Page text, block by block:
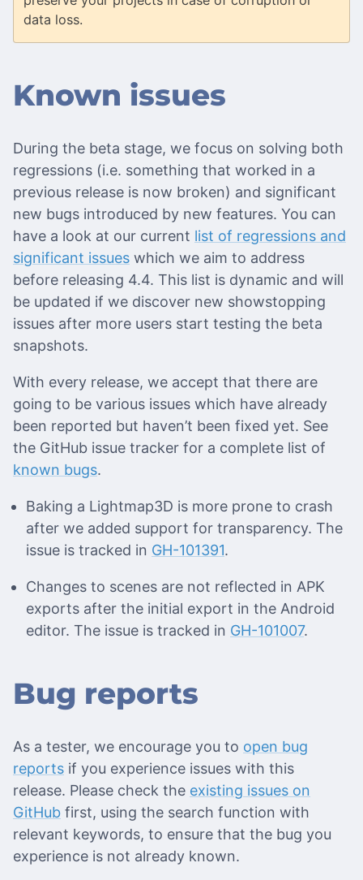
data loss.
Known issues
During the beta stage, we focus on solving both
regressions (i.e. something that worked in a
previous release is now broken) and significant
new bugs introduced by new features. You can
have a look at our current list of regressions and
significant issues which we aim to address
before releasing 4.4. This list is dynamic and will
be updated if we discover new showstopping
issues after more users start testing the beta
snapshots.
With every release, we accept that there are
going to be various issues which have already
been reported but haven’t been fixed yet. See
the GitHub issue tracker for a complete list of
known bugs.
Baking a Lightmap3D is more prone to crash
after we added support for transparency. The
issue is tracked in GH-101391.
Changes to scenes are not reflected in APK
exports after the initial export in the Android
editor. The issue is tracked in GH-101007.
Bug reports
As a tester, we encourage you to open bug
reports if you experience issues with this
release. Please check the existing issues on
GitHub first, using the search function with
relevant keywords, to ensure that the bug you
experience is not already known.